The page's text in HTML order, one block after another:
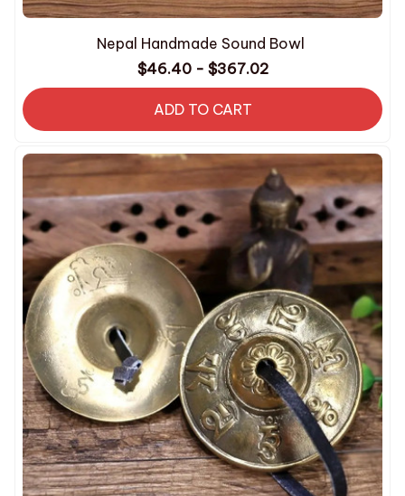
Nepal Handmade Sound Bowl
$46.40 - $367.02
ADD TO CART